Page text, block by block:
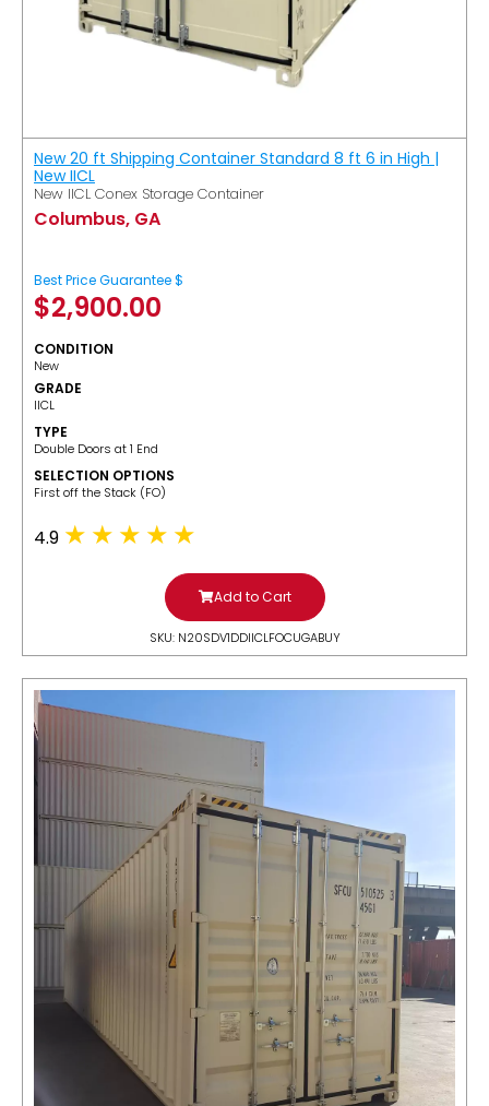
New 20 ft Shipping Container Standard 8 ft 6 in High |
New IICL
New IICL Conex Storage Container
Columbus, GA
Best Price Guarantee $
$2,900.00
CONDITION
New
GRADE
IICL
TYPE
Double Doors at 1 End
SELECTION OPTIONS
​First off the Stack (FO)
4.9
Add to Cart
SKU: N20SDV1DDIICLFOCUGABUY